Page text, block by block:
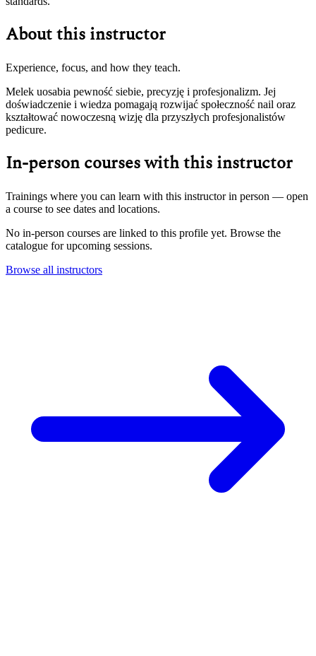
About this instructor
Experience, focus, and how they teach.
Melek uosabia pewność siebie, precyzję i profesjonalizm. Jej
doświadczenie i wiedza pomagają rozwijać społeczność nail oraz
kształtować nowoczesną wizję dla przyszłych profesjonalistów
pedicure.
In-person courses with this instructor
Trainings where you can learn with this instructor in person — open
a course to see dates and locations.
No in-person courses are linked to this profile yet. Browse the
catalogue for upcoming sessions.
Browse all instructors